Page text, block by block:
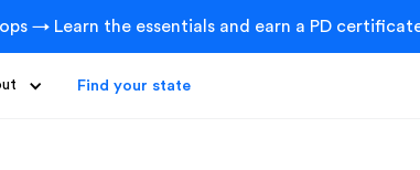
→ Learn the essentials and earn a PD
Find your state